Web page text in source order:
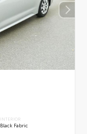
INTERIOR
Black Fabric